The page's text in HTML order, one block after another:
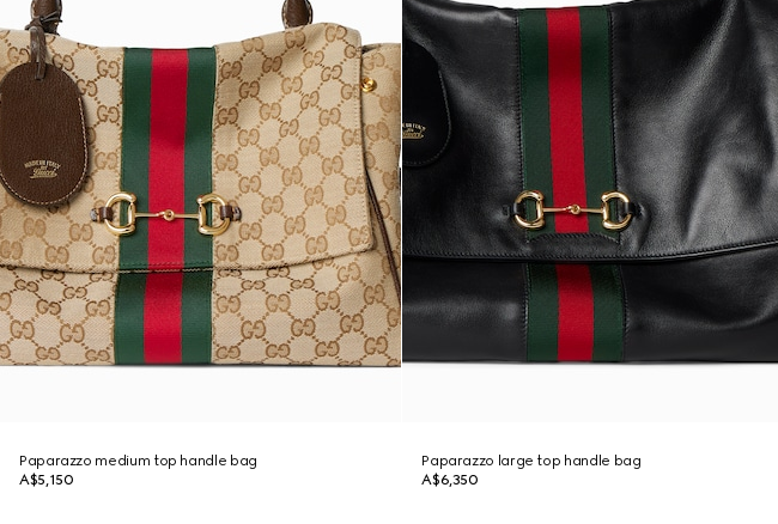
Paparazzo medium top handle bag
A$5,150
Paparazzo large top handle bag
A$6,350